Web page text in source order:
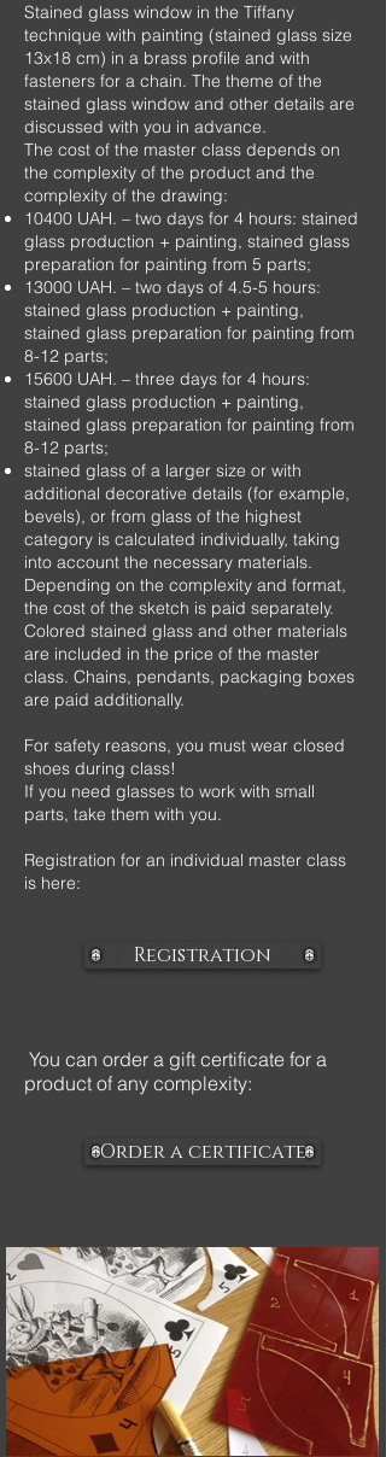
Stained glass window in the Tiffany
technique with painting (stained glass size
13x18 cm) in a brass profile and with
fasteners for a chain. The theme of the
stained glass window and other details are
discussed with you in advance.
The cost of the master class depends on
the complexity of the product and the
complexity of the drawing:
10400 UAH. – two days for 4 hours: stained
glass production + painting, stained glass
preparation for painting from 5 parts;
13000 UAH. – two days of 4.5-5 hours:
stained glass production + painting,
stained glass preparation for painting from
8-12 parts;
15600 UAH. – three days for 4 hours:
stained glass production + painting,
stained glass preparation for painting from
8-12 parts;
stained glass of a larger size or with
additional decorative details (for example,
bevels), or from glass of the highest
category is calculated individually, taking
into account the necessary materials.
Depending on the complexity and format,
the cost of the sketch is paid separately.
Colored stained glass and other materials
are included in the price of the master
class. Chains, pendants, packaging boxes
are paid additionally.
For safety reasons, you must wear closed
shoes during class!
If you need glasses to work with small
parts, take them with you.
Registration for an individual master class
is here:
Registration
You can order a gift certificate for a
product of any complexity:
Order a certificate